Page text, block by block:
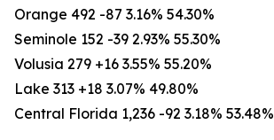
Orange 492 -87 3.16% 54.30%
Seminole 152 -39 2.93% 55.30%
Volusia 279 +16 3.55% 55.20%
Lake 313 +18 3.07% 49.80%
Central Florida 1,236 -92 3.18% 53.48%